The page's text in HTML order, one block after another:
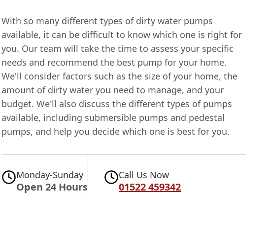
With so many different types of dirty water pumps
available, it can be difficult to know which one is right for
you. Our team will take the time to assess your specific
needs and recommend the best pump for your home.
We'll consider factors such as the size of your home, the
amount of dirty water you need to manage, and your
budget. We'll also discuss the different types of pumps
available, including submersible pumps and pedestal
pumps, and help you decide which one is best for you.
Monday-Sunday
Open 24 Hours
Call Us Now
01522 459342